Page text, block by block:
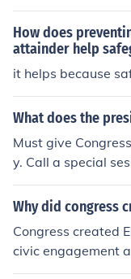
How does
attainder help
it helps because
What does the
Must give
y. Call a special
cute and carry out
e are a few. Hope
Why did congress
Congress created
civic engagement
pportunity to